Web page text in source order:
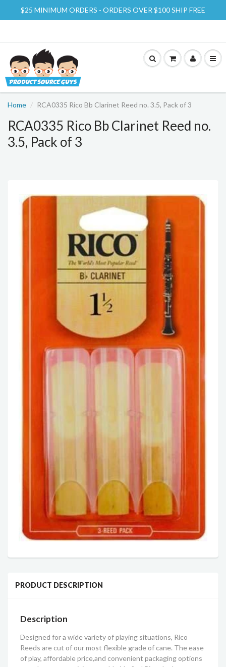
$25 MINIMUM ORDERS - ORDERS OVER $100 SHIP FREE
Home RCA0335 Rico Bb Clarinet Reed no. 3.5, Pack of 3
RCA0335 Rico Bb Clarinet Reed no.
3.5, Pack of 3
PRODUCT DESCRIPTION
Description
Designed for a wide variety of playing situations, Rico
Reeds are cut of our most flexible grade of cane. The ease
of play, affordable price,and convenient packaging options